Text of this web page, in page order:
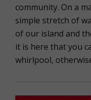
community. On a
simple stretch of
of our island and
it is here that you
whirlpool,